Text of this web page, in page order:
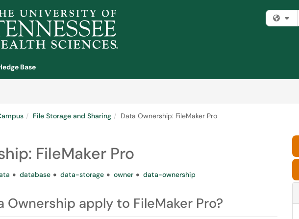
Base
File Storage and Sharing Data Ownership: FileMaker Pro
FileMaker Pro
database data-storage owner data-ownership
Ownership apply to FileMaker Pro?